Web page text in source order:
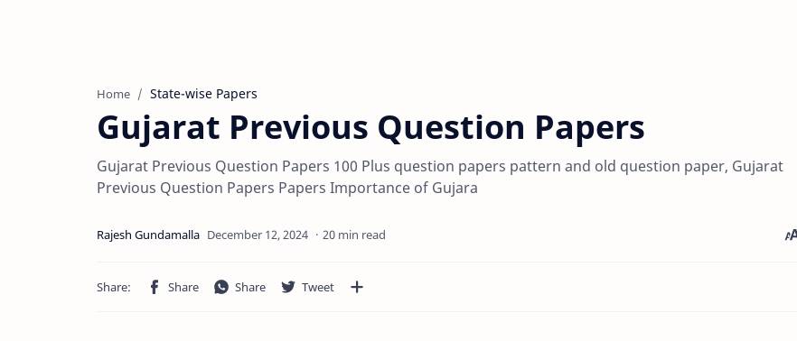
Home State-wise Papers
Gujarat Previous Question Papers
Gujarat Previous Question Papers 100 Plus question papers pattern and old question paper, Gujarat
Previous Question Papers Papers Importance of Gujara
20 min read